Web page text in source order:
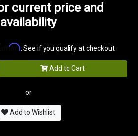
current price and
availability
Affirm. See if you qualify at checkout.
Add to Cart
or
Add to Wishlist